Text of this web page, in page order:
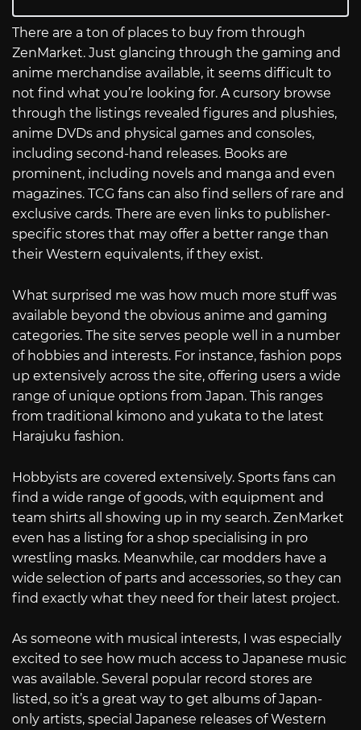
There are a ton of places to buy from through
ZenMarket. Just glancing through the gaming and
anime merchandise available, it seems difficult to
not find what you’re looking for. A cursory browse
through the listings revealed figures and plushies,
anime DVDs and physical games and consoles,
including second-hand releases. Books are
prominent, including novels and manga and even
magazines. TCG fans can also find sellers of rare and
exclusive cards. There are even links to publisher-
specific stores that may offer a better range than
their Western equivalents, if they exist.
What surprised me was how much more stuff was
available beyond the obvious anime and gaming
categories. The site serves people well in a number
of hobbies and interests. For instance, fashion pops
up extensively across the site, offering users a wide
range of unique options from Japan. This ranges
from traditional kimono and yukata to the latest
Harajuku fashion.
Hobbyists are covered extensively. Sports fans can
find a wide range of goods, with equipment and
team shirts all showing up in my search. ZenMarket
even has a listing for a shop specialising in pro
wrestling masks. Meanwhile, car modders have a
wide selection of parts and accessories, so they can
find exactly what they need for their latest project.
As someone with musical interests, I was especially
excited to see how much access to Japanese music
was available. Several popular record stores are
listed, so it’s a great way to get albums of Japan-
only artists, special Japanese releases of Western